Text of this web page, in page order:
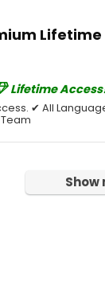
Lifetime
Lifetime
✔ All
Show